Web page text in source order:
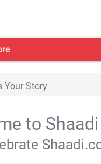
Your Story
to